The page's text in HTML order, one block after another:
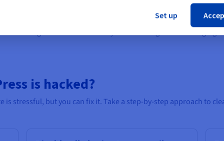
with security built in from the start, to protect your content and
a big difference. Whether you’re starting out or managing
is hacked?
is stressful, but you can fix it. Take a step-by-step approach to
Set up